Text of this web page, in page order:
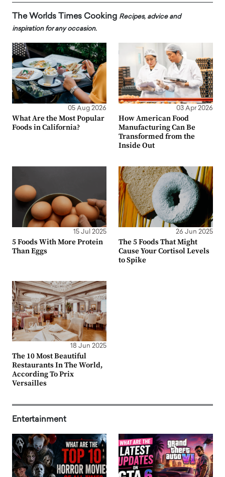
The Worlds Times Cooking Recipes, advice and
inspiration for any occasion.
05 Aug 2026
What Are the Most Popular
Foods in California?
03 Apr 2026
How American Food
Manufacturing Can Be
Transformed from the
Inside Out
15 Jul 2025
5 Foods With More Protein
Than Eggs
26 Jun 2025
The 5 Foods That Might
Cause Your Cortisol Levels
to Spike
18 Jun 2025
The 10 Most Beautiful
Restaurants In The World,
According To Prix
Versailles
Entertainment